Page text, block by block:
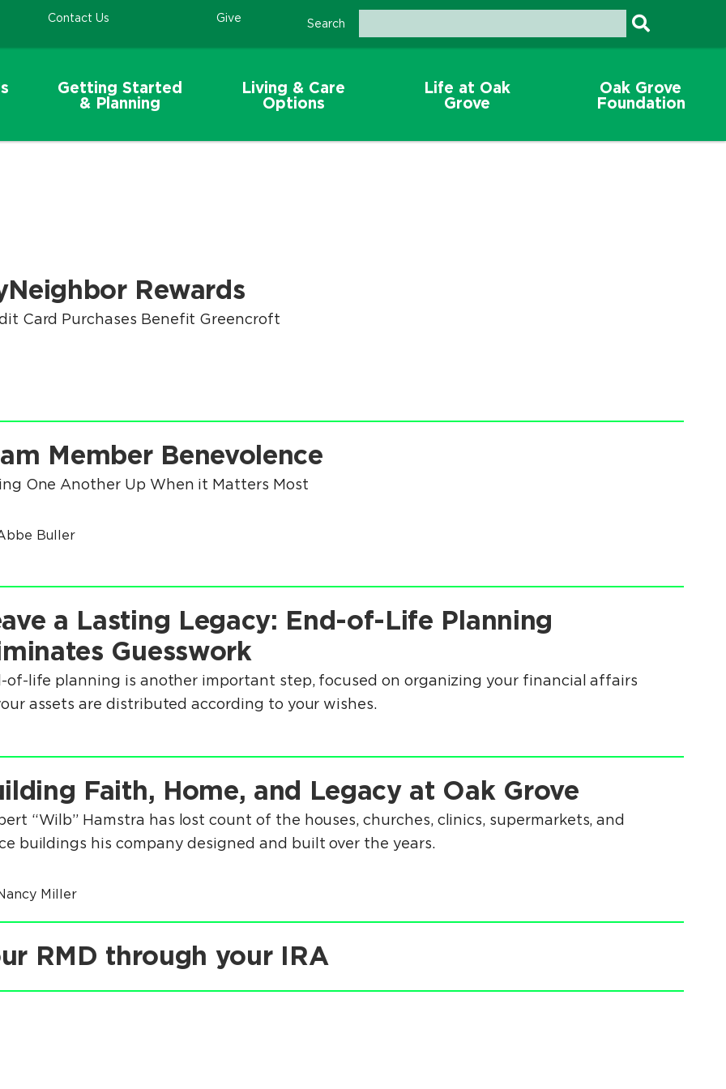
Contact Us Give Search
Getting Started
& Planning
Living & Care
Options
Life at Oak
Grove
Oak Grove
Foundation
Rewards
Card Purchases Benefit Greencroft
Member Benevolence
One Another Up When it Matters Most
Buller
a Lasting Legacy: End-of-Life Planning
Guesswork
of-life planning is another important step, focused on organizing your financial affairs
assets are distributed according to your wishes.
Faith, Home, and Legacy at Oak Grove
“Wilb” Hamstra has lost count of the houses, churches, clinics, supermarkets, and
buildings his company designed and built over the years.
Miller
RMD through your IRA